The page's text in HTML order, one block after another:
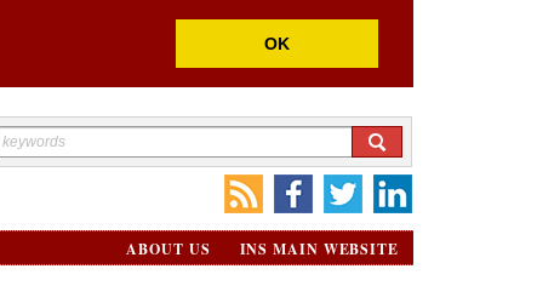
OK
INS MAIN WEBSITE
ABOUT US